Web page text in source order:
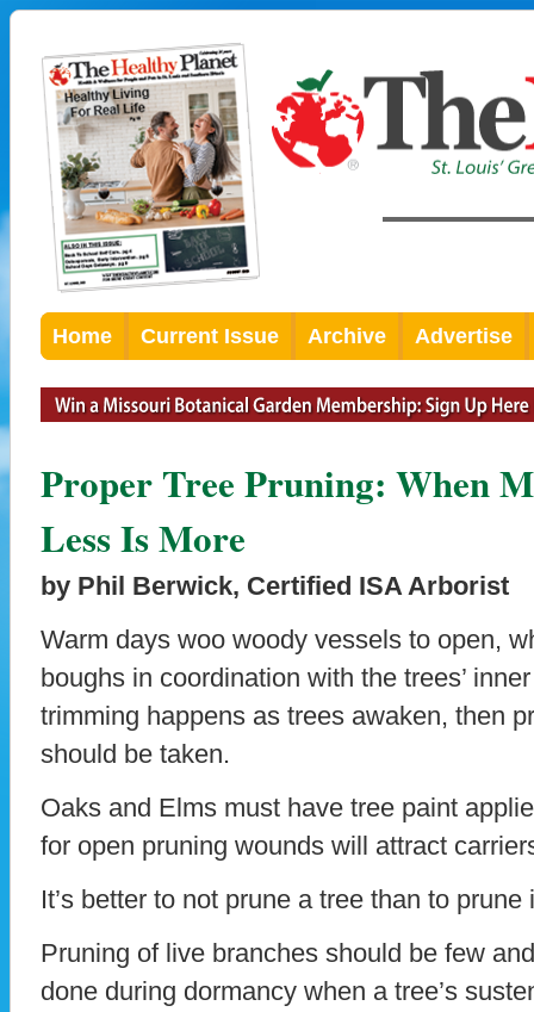
Home Current Issue Archive Advertise
Proper Tree Pruning: When
Less Is More
by Phil Berwick, Certified ISA Arborist
Warm days woo woody vessels to open,
boughs in coordination with the trees’
trimming happens as trees awaken, then
should be taken.
Oaks and Elms must have tree paint
for open pruning wounds will attract
It’s better to not prune a tree than to prune
Pruning of live branches should be few
done during dormancy when a tree’s